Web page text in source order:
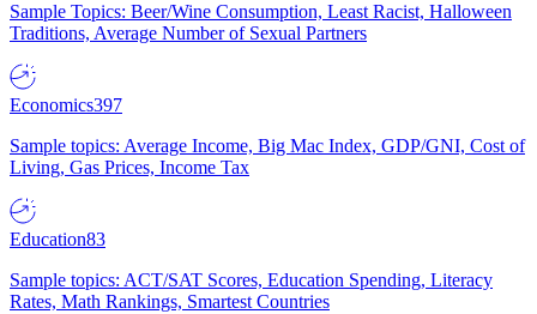
Sample Topics: Beer/Wine Consumption, Least Racist, Halloween
Traditions, Average Number of Sexual Partners
Economics397
Sample topics: Average Income, Big Mac Index, GDP/GNI, Cost of
Living, Gas Prices, Income Tax
Education83
Sample topics: ACT/SAT Scores, Education Spending, Literacy
Rates, Math Rankings, Smartest Countries